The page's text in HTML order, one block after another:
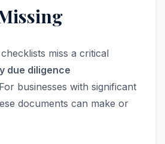
miss a critical
due diligence
businesses with significant
documents can make or